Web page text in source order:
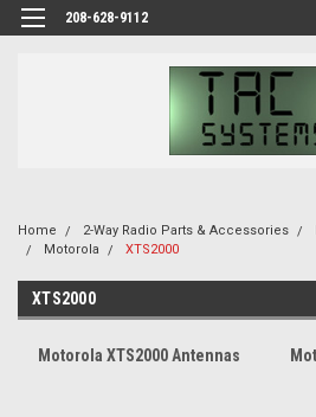
208-628-9112
Home 2-Way Radio Parts & Accessories
Motorola
XTS2000
XTS2000
Motorola XTS2000 Antennas